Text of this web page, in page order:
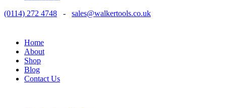
(0114) 272 4748 - sales@walkertools.co.uk
Home
About
Shop
Blog
Contact Us